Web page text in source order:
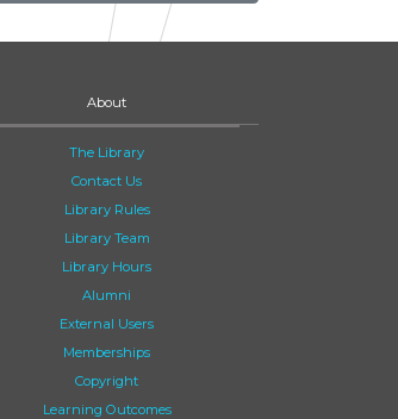
About
The Library
Contact Us
Library Rules
Library Team
Library Hours
Alumni
External Users
Memberships
Copyright
Learning Outcomes